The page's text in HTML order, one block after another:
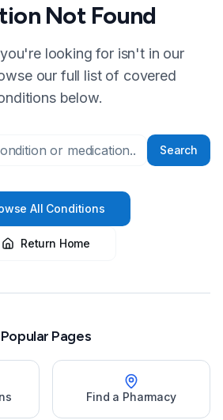
Not Found
looking for isn't in our
our full list of covered
below.
Search
All Conditions
Return Home
Popular Pages
Find a Pharmacy